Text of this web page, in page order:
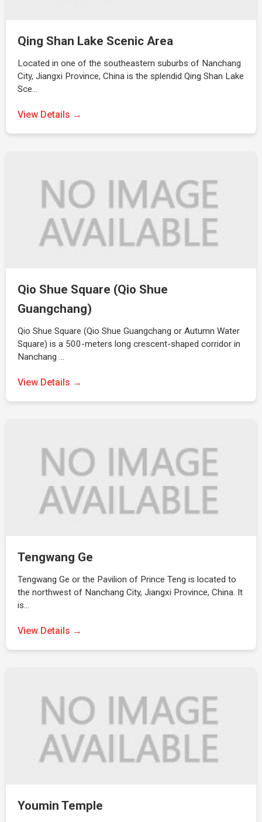
Qing Shan Lake Scenic Area
Located in one of the southeastern suburbs of Nanchang
City, Jiangxi Province, China is the splendid Qing Shan Lake
Sce…
View Details →
Qio Shue Square (Qio Shue
Guangchang)
Qio Shue Square (Qio Shue Guangchang or Autumn Water
Square) is a 500-meters long crescent-shaped corridor in
Nanchang …
View Details →
Tengwang Ge
Tengwang Ge or the Pavilion of Prince Teng is located to
the northwest of Nanchang City, Jiangxi Province, China. It
is…
View Details →
Youmin Temple